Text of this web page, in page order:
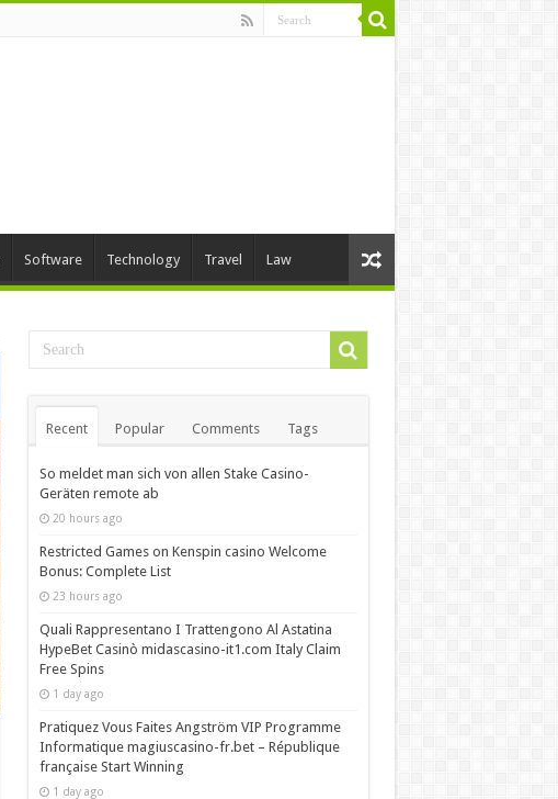
Software Technology Travel Law
Recent Popular Comments Tags
So meldet man sich von allen Stake Casino-
Geräten remote ab
20 hours ago
Restricted Games on Kenspin casino Welcome
Bonus: Complete List
23 hours ago
Quali Rappresentano I Trattengono Al Astatina
HypeBet Casinò midascasino-it1.com Italy Claim
Free Spins
1 day ago
Pratiquez Vous Faites Angström VIP Programme
Informatique magiuscasino-fr.bet – République
française Start Winning
1 day ago